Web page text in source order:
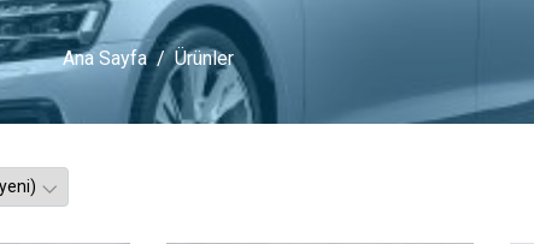
Ana Sayfa Ürünler